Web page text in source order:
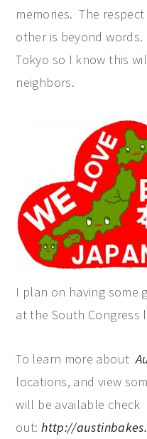
memories. The
other is beyond
Tokyo so I know this
neighbors.
I plan on having some
at the South
To learn more about
locations, and view
will be available check
out:http://